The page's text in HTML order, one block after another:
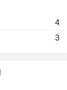
4
3